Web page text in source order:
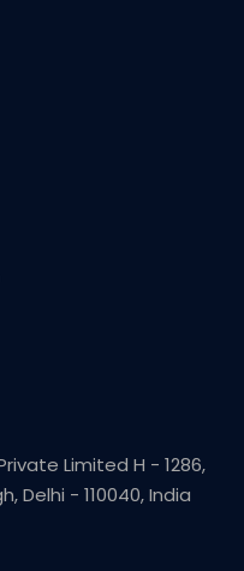
Limited H - 1286,
Delhi - 110040, India